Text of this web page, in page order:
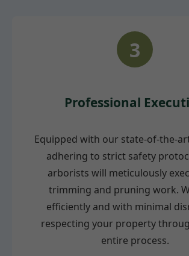
3
Professional
Equipped with our state-of-the-
adhering to strict safety
arborists will meticulously
trimming and pruning work.
efficiently and with minimal
respecting your property
entire process.